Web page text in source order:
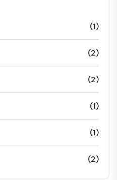
(1)
(2)
(2)
(1)
(1)
(2)